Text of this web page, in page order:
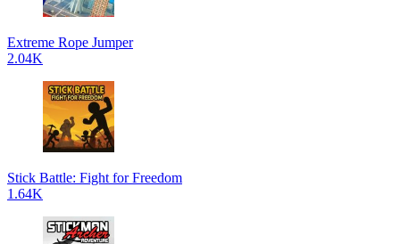
Extreme Rope Jumper
2.04K
Stick Battle: Fight for Freedom
1.64K